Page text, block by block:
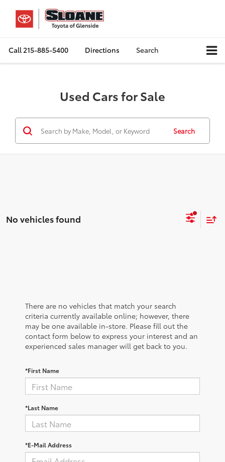
Call215-885-5400 Directions Search
Used Cars for Sale
Search
No vehicles found
There are no vehicles that match your search
criteria currently available online; however, there
may be one available in-store. Please fill out the
contact form below to express your interest and an
experienced sales manager will get back to you.
*First Name
*Last Name
*E-Mail Address